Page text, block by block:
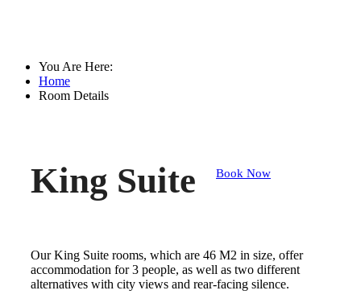
You Are Here:
Home
Room Details
King Suite Book Now
Our King Suite rooms, which are 46 M2 in size, offer
accommodation for 3 people, as well as two different
alternatives with city views and rear-facing silence.